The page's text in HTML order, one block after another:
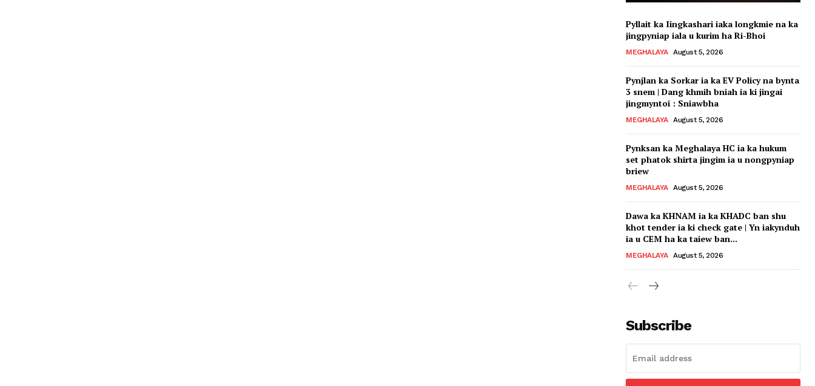
Pyllait ka Iingkashari iaka longkmie na ka
jingpyniap iala u kurim ha Ri-Bhoi
MEGHALAYA August 5, 2026
Pynjlan ka Sorkar ia ka EV Policy na bynta
3 snem | Dang khmih bniah ia ki jingai
jingmyntoi : Sniawbha
MEGHALAYA August 5, 2026
Pynksan ka Meghalaya HC ia ka hukum
set phatok shirta jingim ia u nongpyniap
briew
MEGHALAYA August 5, 2026
Dawa ka KHNAM ia ka KHADC ban shu
khot tender ia ki check gate | Yn iakynduh
ia u CEM ha ka taiew ban...
MEGHALAYA August 5, 2026
Subscribe